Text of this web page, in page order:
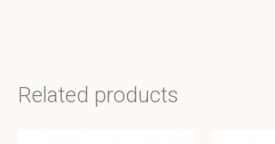
Related products